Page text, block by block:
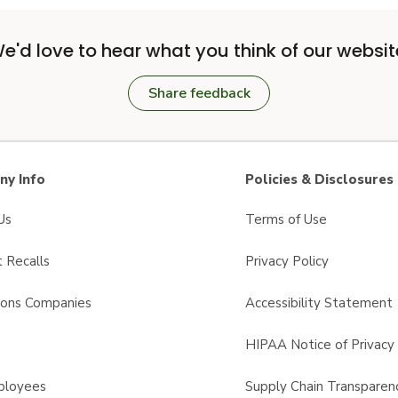
love to hear what you think of our
Share feedback
Info
Recalls
Companies
Policies & Disclosures
Terms of Use
Privacy Policy
Accessibility Statement
HIPAA Notice of Privacy
Supply Chain